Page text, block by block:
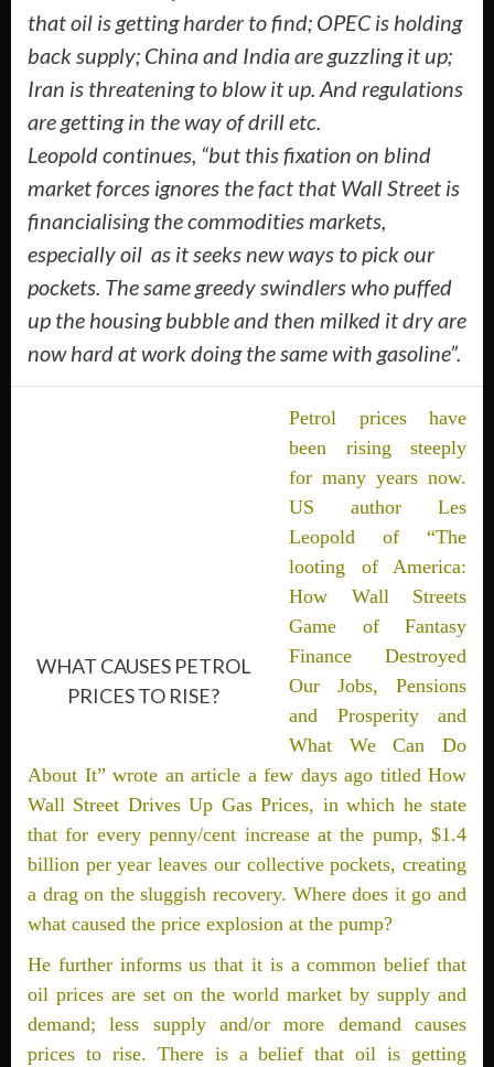
that oil is getting harder to find; OPEC is holding
back supply; China and India are guzzling it up;
Iran is threatening to blow it up. And regulations
are getting in the way of drill etc.
Leopold continues, “but this fixation on blind
market forces ignores the fact that Wall Street is
financialising the commodities markets,
especially oil ­ as it seeks new ways to pick our
pockets. The same greedy swindlers who puffed
up the housing bubble and then milked it dry are
now hard at work doing the same with gasoline”.
WHAT CAUSES PETROL
PRICES TO RISE?
Petrol prices have
been rising steeply
for many years now.
US author Les
Leopold of “The
looting of America:
How Wall Streets
Game of Fantasy
Finance Destroyed
Our Jobs, Pensions
and Prosperity and
What We Can Do
About It” wrote an article a few days ago titled How
Wall Street Drives Up Gas Prices, in which he state
that for every penny/cent increase at the pump, $1.4
billion per year leaves our collective pockets, creating
a drag on the sluggish recovery. Where does it go and
what caused the price explosion at the pump?
He further informs us that it is a common belief that
oil prices are set on the world market by supply and
demand; less supply and/or more demand causes
prices to rise. There is a belief that oil is getting